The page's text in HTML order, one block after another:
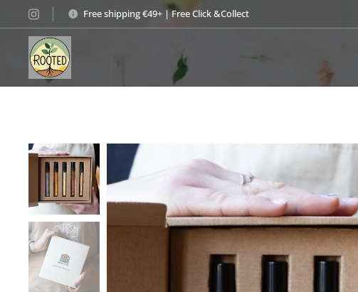
Free shipping €49+ | Free Click &Collect